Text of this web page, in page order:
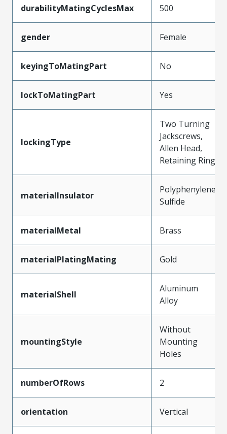
durabilityMatingCyclesMax 500
gender Female
keyingToMatingPart No
lockToMatingPart Yes
lockingType
Two Turning
Jackscrews,
Allen Head,
Retaining Ring
materialInsulator
Polyphenylene
Sulfide
materialMetal Brass
materialPlatingMating Gold
materialShell
Aluminum
Alloy
mountingStyle
Without
Mounting
Holes
numberOfRows 2
orientation Vertical